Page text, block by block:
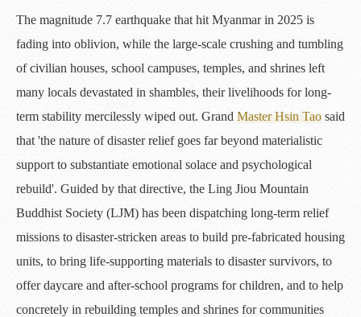
The magnitude 7.7 earthquake that hit Myanmar in 2025 is
fading into oblivion, while the large-scale crushing and tumbling
of civilian houses, school campuses, temples, and shrines left
many locals devastated in shambles, their livelihoods for long-
term stability mercilessly wiped out. Grand Master Hsin Tao said
that 'the nature of disaster relief goes far beyond materialistic
support to substantiate emotional solace and psychological
rebuild'. Guided by that directive, the Ling Jiou Mountain
Buddhist Society (LJM) has been dispatching long-term relief
missions to disaster-stricken areas to build pre-fabricated housing
units, to bring life-supporting materials to disaster survivors, to
offer daycare and after-school programs for children, and to help
concretely in rebuilding temples and shrines for communities